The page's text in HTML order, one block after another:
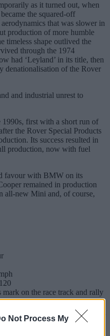
Not Process My
as it turned out, when
the squared-off
that was slower in
production of more humble
timeless shape outlived the
through the 1974
had ‘Leyland’ in its title, then
denationalisation of the Rover
and industrial unrest to
first with a short run of
the Rover Special Products
Its success resulted in
production, now with fuel
favour with BMW on its
remained in production
all-new Mini and, of course,
mark on the race track and rally